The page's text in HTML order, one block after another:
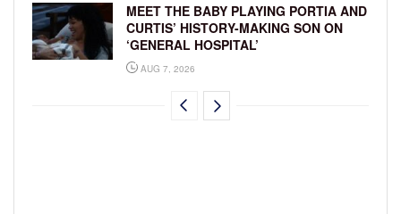
MEET THE BABY PLAYING PORTIA AND
CURTIS’ HISTORY-MAKING SON ON
‘GENERAL HOSPITAL’
AUG 7, 2026